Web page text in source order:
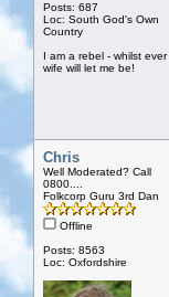
Posts: 687
Loc: South God's Own
Country
I am a rebel - whilst ever
wife will let me be!
Chris
Well Moderated? Call
0800....
Folkcorp Guru 3rd Dan
Offline
Posts: 8563
Loc: Oxfordshire